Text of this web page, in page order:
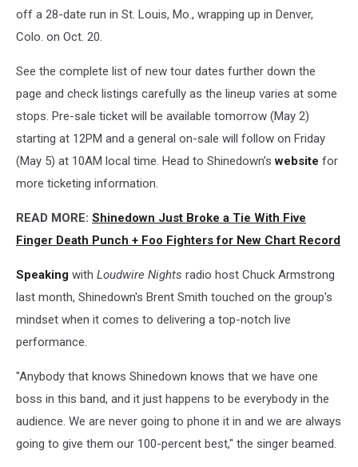
off a 28-date run in St. Louis, Mo., wrapping up in Denver,
Colo. on Oct. 20.
See the complete list of new tour dates further down the
page and check listings carefully as the lineup varies at some
stops. Pre-sale ticket will be available tomorrow (May 2)
starting at 12PM and a general on-sale will follow on Friday
(May 5) at 10AM local time. Head to Shinedown'swebsite for
more ticketing information.
READ MORE: Shinedown Just Broke a Tie With Five
Finger Death Punch + Foo Fighters for New Chart Record
Speaking with Loudwire Nights radio host Chuck Armstrong
last month, Shinedown's Brent Smith touched on the group's
mindset when it comes to delivering a top-notch live
performance.
"Anybody that knows Shinedown knows that we have one
boss in this band, and it just happens to be everybody in the
audience. We are never going to phone it in and we are always
going to give them our 100-percent best," the singer beamed.